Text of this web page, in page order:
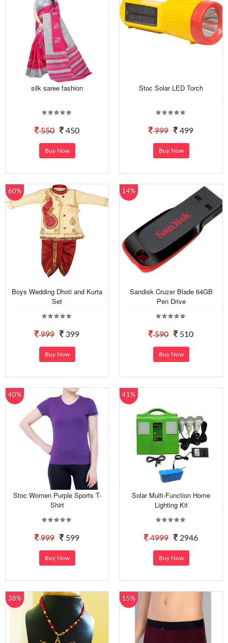
silk saree fashion
550 450
Buy Now
Stoc Solar LED Torch
999 499
Buy Now
60%
Boys Wedding Dhoti and Kurta
Set
999 399
Buy Now
14%
Sandisk Cruzer Blade 64GB
Pen Drive
590 510
Buy Now
40%
Stoc Women Purple Sports T-
Shirt
999 599
Buy Now
41%
Solar Multi-Function Home
Lighting Kit
4999 2946
Buy Now
38% 15%